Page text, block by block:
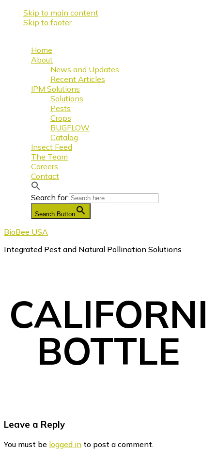
Skip to main content
Skip to footer
Home
About
News and Updates
Recent Articles
IPM Solutions
Solutions
Pests
Crops
BUGFLOW
Catalog
Insect Feed
The Team
Careers
Contact
Search for:
Search Button
BioBee USA
Integrated Pest and Natural Pollination Solutions
CALIFORNI
BOTTLE
Reader
Interactions
Leave a Reply
You must be logged in to post a comment.